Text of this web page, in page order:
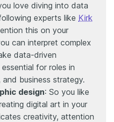
love diving into data
experts like Kirk
this on your
can interpret complex
data-driven
for roles in
business strategy.
design: So you like
digital art in your
creativity, attention